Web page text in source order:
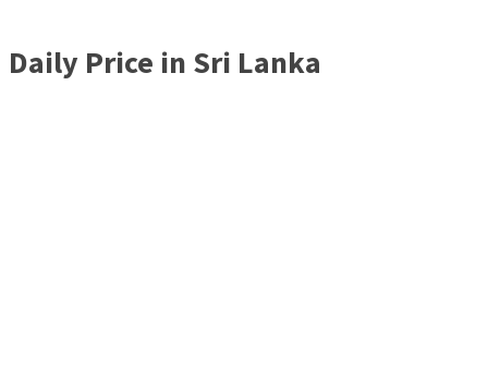
Daily Price in Sri Lanka